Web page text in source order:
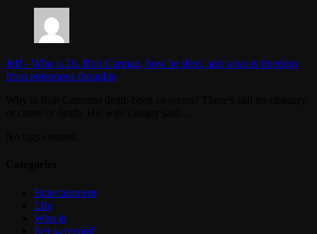
Jeff- Who is Dr. Rob Carman, how he died, and what is freedom
from poisonous thoughts
Entertainment
Life
Who is
Без категорії